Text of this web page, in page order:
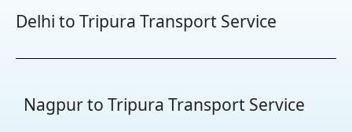
Delhi to Tripura Transport Service
Nagpur to Tripura Transport Service